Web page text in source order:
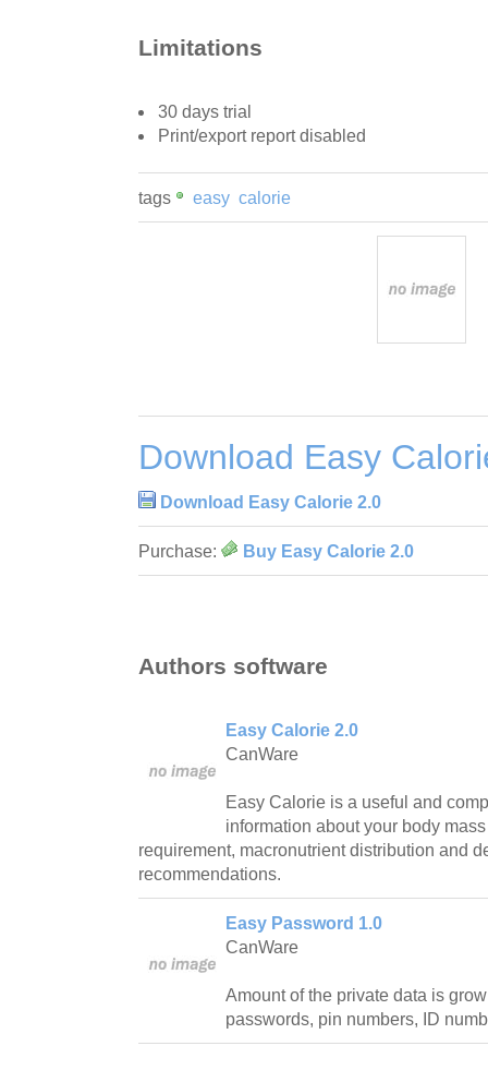
Limitations
30 days trial
Print/export report disabled
tags easy calorie
Download Easy
Download Easy Calorie 2.0
Purchase: Buy Easy Calorie 2.0
Authors software
Easy Calorie 2.0
CanWare
Easy Calorie is a useful and
information about your body
requirement, macronutrient distribution and
recommendations.
Easy Password 1.0
CanWare
Amount of the private data is
passwords, pin numbers, ID